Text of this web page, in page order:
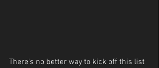
There’s no better way to kick off this list